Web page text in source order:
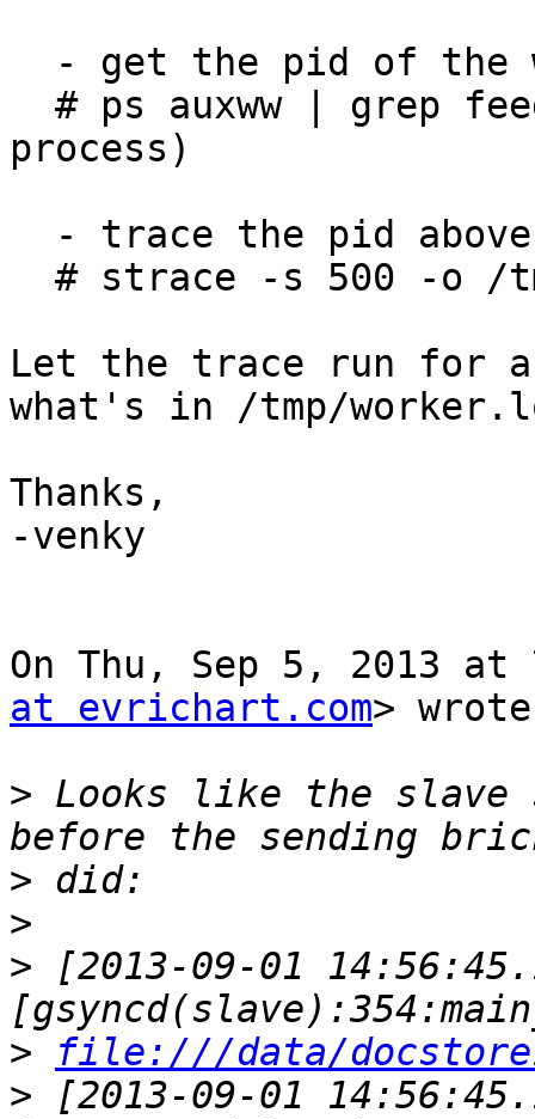
process)
Let the trace run for
what's in /tmp/
Thanks,
-venky
On Thu, Sep 5, 2013 at
at evrichart.com>
> Looks like the slave
>
>
> [2013-09-01
>
file:///data/
> [2013-09-01